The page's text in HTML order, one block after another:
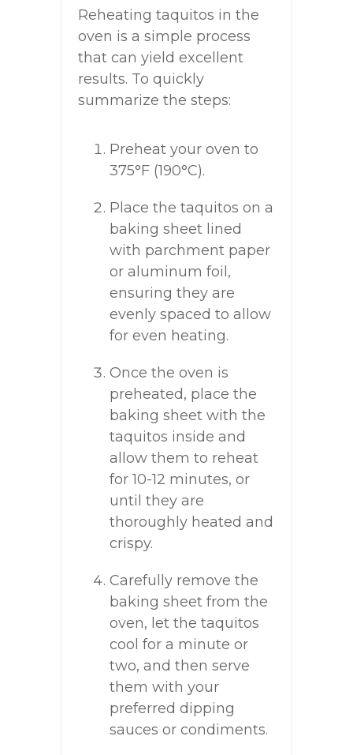
Reheating taquitos in the
oven is a simple process
that can yield excellent
results. To quickly
summarize the steps:
Preheat your oven to
375°F (190°C).
Place the taquitos on a
baking sheet lined
with parchment paper
or aluminum foil,
ensuring they are
evenly spaced to allow
for even heating.
Once the oven is
preheated, place the
baking sheet with the
taquitos inside and
allow them to reheat
for 10-12 minutes, or
until they are
thoroughly heated and
crispy.
Carefully remove the
baking sheet from the
oven, let the taquitos
cool for a minute or
two, and then serve
them with your
preferred dipping
sauces or condiments.